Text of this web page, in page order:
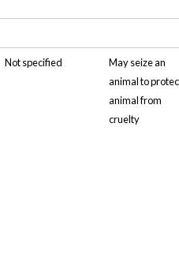
Not specified
May seize an
animal to
animal from
cruelty